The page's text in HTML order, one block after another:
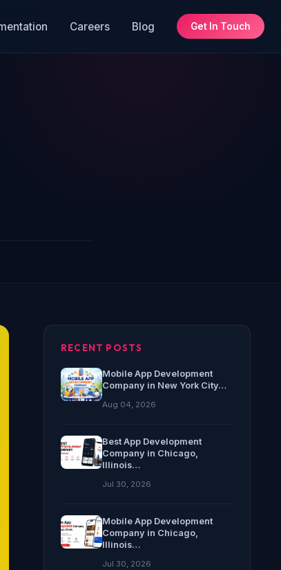
Careers Blog Get In Touch
RECENT POSTS
Mobile App Development
Company in New York City…
Aug 04, 2026
Best App Development
Company in Chicago,
Illinois…
Jul 30, 2026
Mobile App Development
Company in Chicago,
Illinois…
Jul 30, 2026